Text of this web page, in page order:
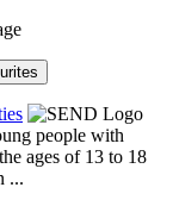
people with
ages of 13 to 18
...